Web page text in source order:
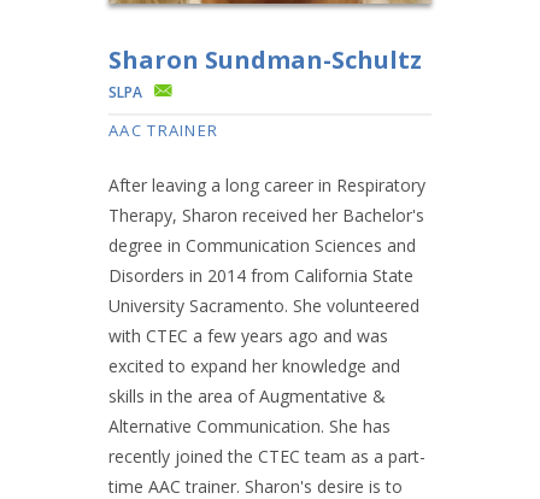
Sharon Sundman-Schultz
SLPA
AAC TRAINER
After leaving a long career in Respiratory
Therapy, Sharon received her Bachelor's
degree in Communication Sciences and
Disorders in 2014 from California State
University Sacramento. She volunteered
with CTEC a few years ago and was
excited to expand her knowledge and
skills in the area of Augmentative &
Alternative Communication. She has
recently joined the CTEC team as a part-
time AAC trainer. Sharon's desire is to